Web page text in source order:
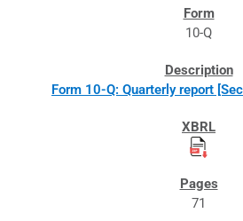
10-Q
Form 10-Q: Quarterly report
71